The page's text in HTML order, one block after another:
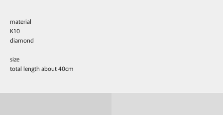
material
K10
diamond
size
total length about 40cm